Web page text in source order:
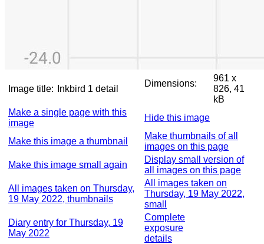
Image title: Inkbird 1 detail
Dimensions:
961 x
826, 41
kB
Make a single page with this
image
Hide this image
Make this image a thumbnail
Make thumbnails of all
images on this page
Make this image small again
Display small version of
all images on this page
All images taken on Thursday,
19 May 2022, thumbnails
All images taken on
Thursday, 19 May 2022,
small
Diary entry for Thursday, 19
May 2022
Complete
exposure
details